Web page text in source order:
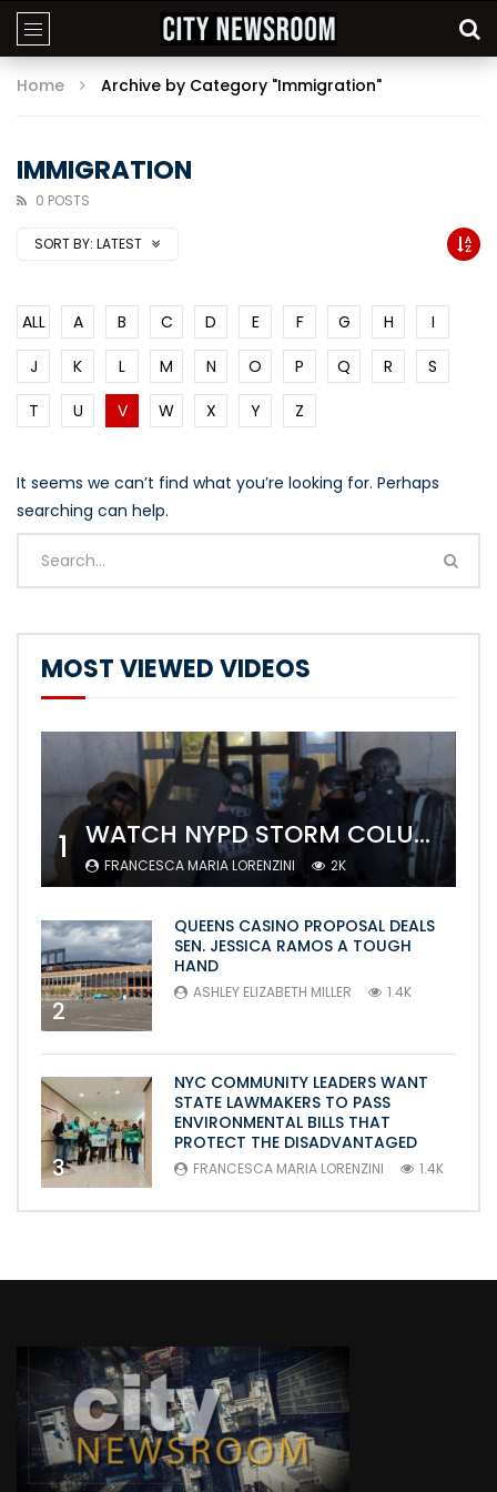
Home Archive by Category "Immigration"
IMMIGRATION
0 POSTS
SORT BY: LATEST
ALL A B C D E F G H
I
J
K L M N O P Q R
S
T
U V W X Y Z
It seems we can’t find what you’re looking for. Perhaps
searching can help.
MOST VIEWED VIDEOS
1 WATCH NYPD STORM COLUMBIA’S CAMPUS AND ARREST PROTESTERS
FRANCESCA MARIA LORENZINI 2K
2
QUEENS CASINO PROPOSAL DEALS
SEN. JESSICA RAMOS A TOUGH
HAND
ASHLEY ELIZABETH MILLER 1.4K
3
NYC COMMUNITY LEADERS WANT
STATE LAWMAKERS TO PASS
ENVIRONMENTAL BILLS THAT
PROTECT THE DISADVANTAGED
FRANCESCA MARIA LORENZINI 1.4K